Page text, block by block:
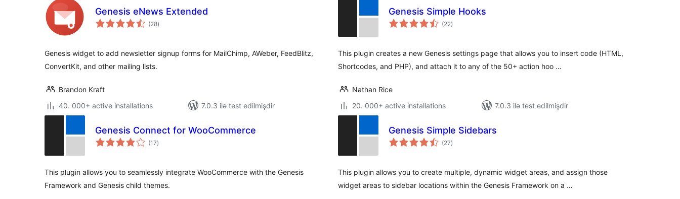
Genesis eNews Extended
(28total
ratings
)
Genesis widget to add newsletter signup forms for MailChimp, AWeber, FeedBlitz,
ConvertKit, and other mailing lists.
Brandon Kraft
40. 000+ active installations
7.0.3 ilə test edilmişdir
Genesis Simple Hooks
(22total
ratings
)
This plugin creates a new Genesis settings page that allows you to insert code (HTML,
Shortcodes, and PHP), and attach it to any of the 50+ action hoo …
Nathan Rice
20. 000+ active installations
7.0.3 ilə test edilmişdir
Genesis Connect for WooCommerce
(17total
ratings
)
This plugin allows you to seamlessly integrate WooCommerce with the Genesis
Framework and Genesis child themes.
Genesis Simple Sidebars
(27total
ratings
)
This plugin allows you to create multiple, dynamic widget areas, and assign those
widget areas to sidebar locations within the Genesis Framework on a …